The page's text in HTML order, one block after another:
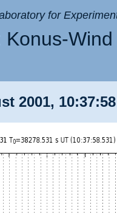
for
Konus-
2001,